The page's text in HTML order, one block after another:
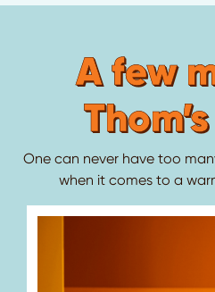
A few
One can never have too
when it comes to a